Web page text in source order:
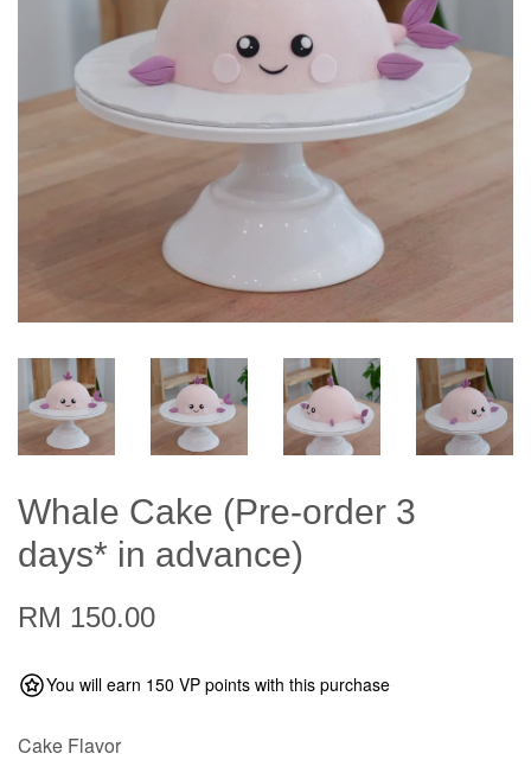
Whale Cake (Pre-order 3
days* in advance)
RM 150.00
You will earn 150 VP points with this purchase
Cake Flavor